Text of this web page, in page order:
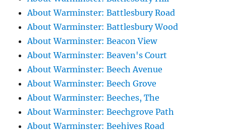
About Warminster: Battlesbury Road
About Warminster: Battlesbury Wood
About Warminster: Beacon View
About Warminster: Beaven's Court
About Warminster: Beech Avenue
About Warminster: Beech Grove
About Warminster: Beeches, The
About Warminster: Beechgrove Path
About Warminster: Beehives Road